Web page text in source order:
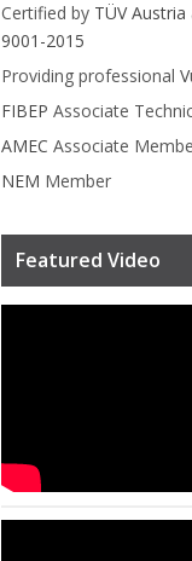
Certified by TÜV Austria
9001-2015
Providing professional
FIBEP Associate
AMEC Associate
NEM Member
Featured Video